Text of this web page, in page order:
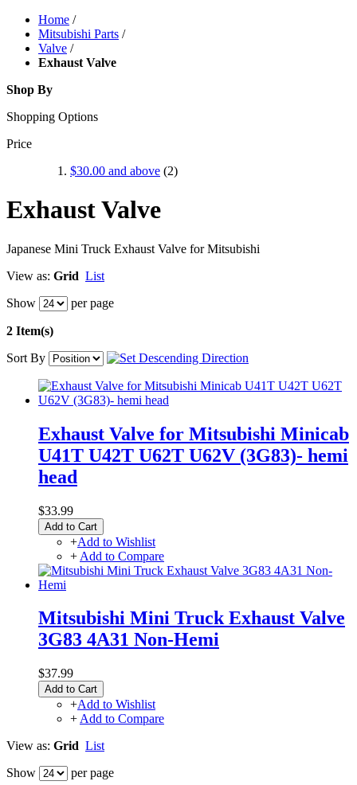
Home /
Mitsubishi Parts /
Valve /
Exhaust Valve
Shop By
Shopping Options
Price
$30.00 and above (2)
Exhaust Valve
Japanese Mini Truck Exhaust Valve for Mitsubishi
View as: Grid List
Show
per page
2 Item(s)
Sort By
Exhaust Valve for Mitsubishi Minicab
U41T U42T U62T U62V (3G83)- hemi
head
$33.99
Add to Cart
+Add to Wishlist
+ Add to Compare
Mitsubishi Mini Truck Exhaust Valve
3G83 4A31 Non-Hemi
$37.99
Add to Cart
+Add to Wishlist
+ Add to Compare
View as: Grid List
Show
per page